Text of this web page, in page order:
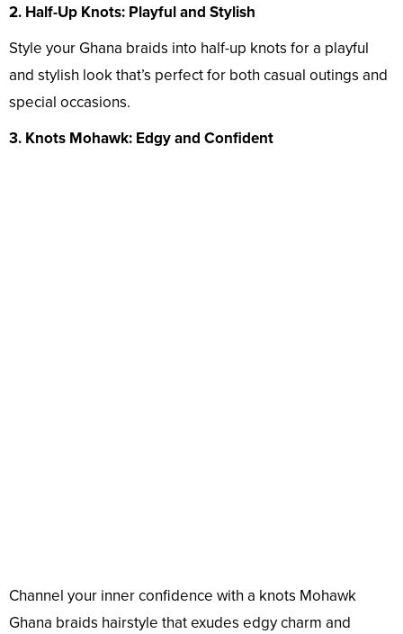
2. Half-Up Knots: Playful and Stylish
Style your Ghana braids into half-up knots for a playful
and stylish look that’s perfect for both casual outings and
special occasions.
3. Knots Mohawk: Edgy and Confident
Channel your inner confidence with a knots Mohawk
Ghana braids hairstyle that exudes edgy charm and